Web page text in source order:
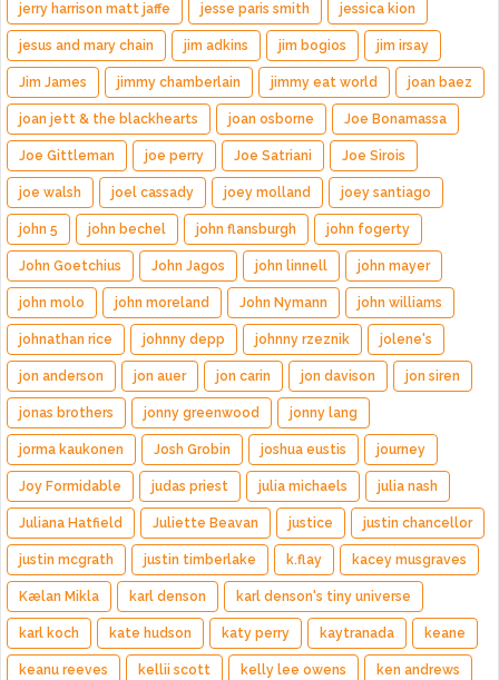
jerry harrison matt jaffe jesse paris smith jessica kion
jesus and mary chain jim adkins jim bogios jim irsay
Jim James jimmy chamberlain jimmy eat world joan baez
joan jett & the blackhearts joan osborne Joe Bonamassa
Joe Gittleman joe perry Joe Satriani Joe Sirois
joe walsh joel cassady joey molland joey santiago
john 5 john bechel john flansburgh john fogerty
John Goetchius John Jagos john linnell john mayer
john molo john moreland John Nymann john williams
johnathan rice johnny depp johnny rzeznik jolene's
jon anderson jon auer jon carin jon davison jon siren
jonas brothers jonny greenwood jonny lang
jorma kaukonen Josh Grobin joshua eustis journey
Joy Formidable judas priest julia michaels julia nash
Juliana Hatfield Juliette Beavan justice justin chancellor
justin mcgrath justin timberlake k.flay kacey musgraves
Kælan Mikla karl denson karl denson's tiny universe
karl koch kate hudson katy perry kaytranada keane
keanu reeves kellii scott kelly lee owens ken andrews